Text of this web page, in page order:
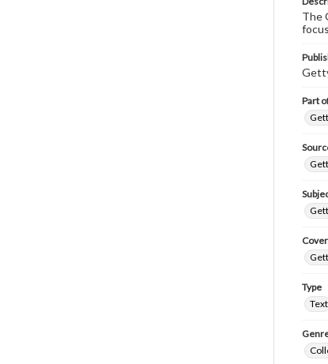
The
Part
Type
Text